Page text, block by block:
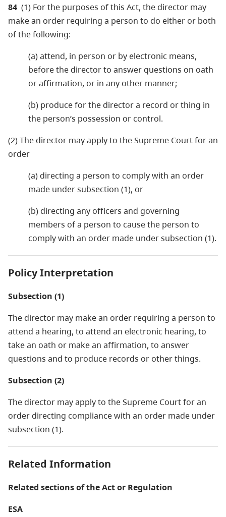
84 (1) For the purposes of this Act, the director may
make an order requiring a person to do either or both
of the following:
(a) attend, in person or by electronic means,
before the director to answer questions on oath
or affirmation, or in any other manner;
(b) produce for the director a record or thing in
the person’s possession or control.
(2) The director may apply to the Supreme Court for an
order
(a) directing a person to comply with an order
made under subsection (1), or
(b) directing any officers and governing
members of a person to cause the person to
comply with an order made under subsection (1).
Policy Interpretation
Subsection (1)
The director may make an order requiring a person to
attend a hearing, to attend an electronic hearing, to
take an oath or make an affirmation, to answer
questions and to produce records or other things.
Subsection (2)
The director may apply to the Supreme Court for an
order directing compliance with an order made under
subsection (1).
Related Information
Related sections of the Act or Regulation
ESA